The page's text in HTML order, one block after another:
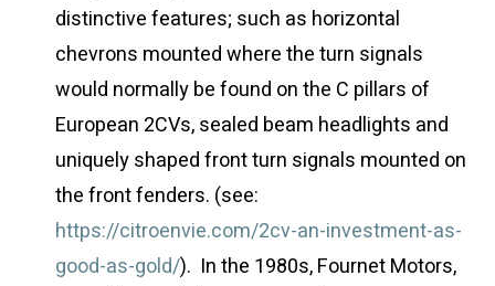
distinctive features; such as horizontal
chevrons mounted where the turn signals
would normally be found on the C pillars of
European 2CVs, sealed beam headlights and
uniquely shaped front turn signals mounted on
the front fenders. (see:
https://citroenvie.com/2cv-an-investment-as-
good-as-gold/). In the 1980s, Fournet Motors,